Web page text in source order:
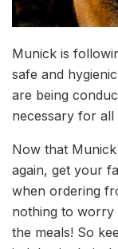
Munick is
safe and
are being
necessary for all
Now that
again, get your
when ordering
nothing to worry
the meals! So